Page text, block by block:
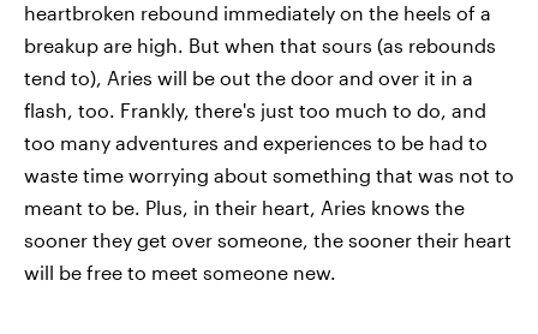
heartbroken rebound immediately on the heels of a
breakup are high. But when that sours (as rebounds
tend to), Aries will be out the door and over it in a
flash, too. Frankly, there's just too much to do, and
too many adventures and experiences to be had to
waste time worrying about something that was not to
meant to be. Plus, in their heart, Aries knows the
sooner they get over someone, the sooner their heart
will be free to meet someone new.